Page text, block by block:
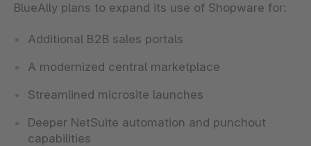
BlueAlly plans to expand its use of Shopware for:
Additional B2B sales portals
A modernized central marketplace
Streamlined microsite launches
Deeper NetSuite automation and punchout
capabilities